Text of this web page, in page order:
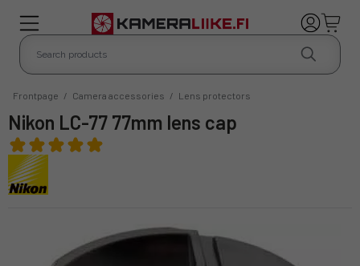
Frontpage / Camera accessories / Lens protectors
Nikon LC-77 77mm lens cap